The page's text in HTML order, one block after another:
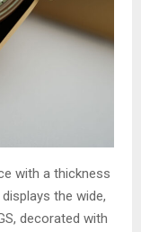
with a thickness
the wide,
decorated with